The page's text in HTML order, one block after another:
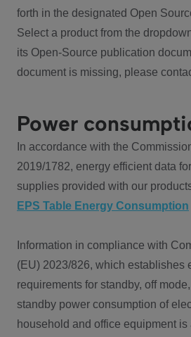
forth in the designated Open
Select a product from the
its Open-Source publication
document is missing, please
Power
In accordance with the
2019/1782, energy efficient data
supplies provided with our
EPS Table Energy Consumption
Information in compliance with
(EU) 2023/826, which establishes
requirements for standby, off
standby power consumption of
household and office equipment